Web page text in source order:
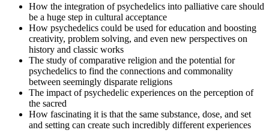
How the integration of psychedelics into palliative care should
be a huge step in cultural acceptance
How psychedelics could be used for education and boosting
creativity, problem solving, and even new perspectives on
history and classic works
The study of comparative religion and the potential for
psychedelics to find the connections and commonality
between seemingly disparate religions
The impact of psychedelic experiences on the perception of
the sacred
How fascinating it is that the same substance, dose, and set
and setting can create such incredibly different experiences